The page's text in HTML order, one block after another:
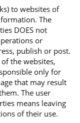
to websites of
The
DOES not
or
publish or post.
the websites,
only for
that may result
The user
means leaving
of their use.